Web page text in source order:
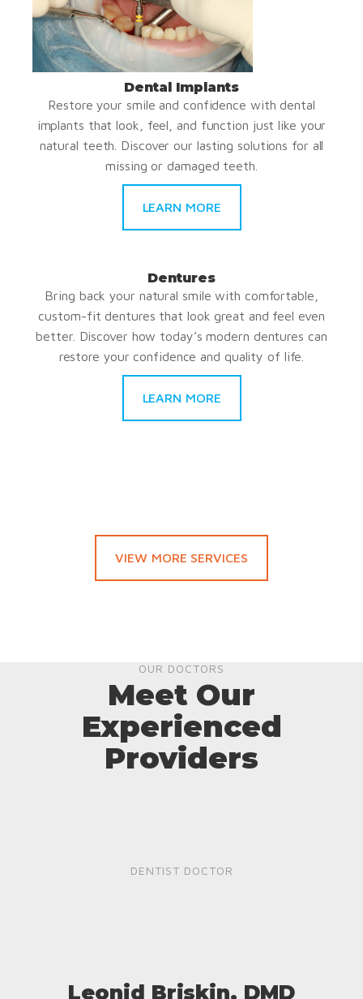
Dental Implants
Restore your smile and confidence with dental
implants that look, feel, and function just like your
natural teeth. Discover our lasting solutions for all
missing or damaged teeth.
LEARN MORE
Dentures
Bring back your natural smile with comfortable,
custom-fit dentures that look great and feel even
better. Discover how today’s modern dentures can
restore your confidence and quality of life.
LEARN MORE
VIEW MORE SERVICES
OUR DOCTORS
Meet Our
Experienced
Providers
DENTIST DOCTOR
Leonid Briskin, DMD